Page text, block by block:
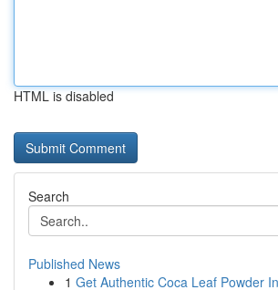
HTML is disabled
Search
Published News
1 Get Authentic Coca Leaf Powder